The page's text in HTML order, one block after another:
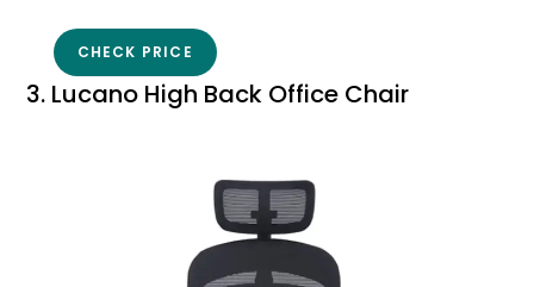
CHECK PRICE
3. Lucano High Back Office Chair